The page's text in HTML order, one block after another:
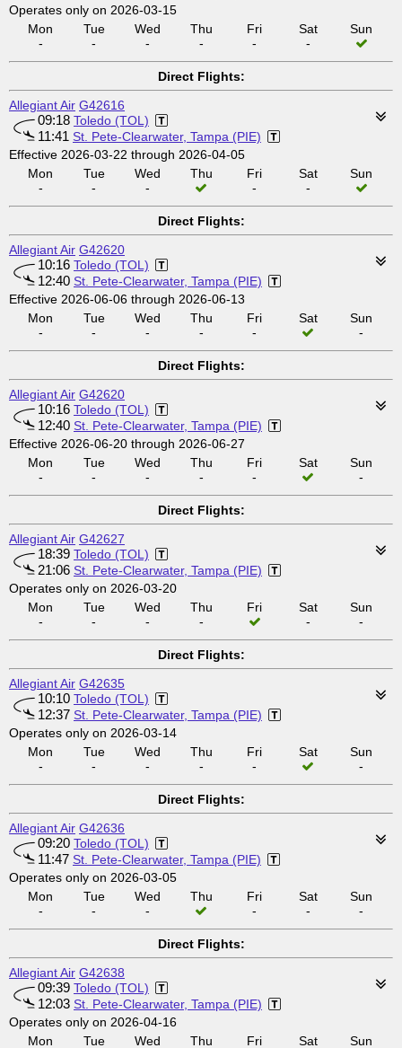
Operates only on 2026-03-15
Mon
-
Tue
-
Wed
-
Thu
-
Fri
-
Sat
-
Sun
Direct Flights:
Allegiant Air G42616
09:18 Toledo (TOL)
11:41 St. Pete-Clearwater, Tampa (PIE)
Effective 2026-03-22 through 2026-04-05
Mon
-
Tue
-
Wed
-
Thu
Fri
-
Sat
-
Sun
Direct Flights:
Allegiant Air G42620
10:16 Toledo (TOL)
12:40 St. Pete-Clearwater, Tampa (PIE)
Effective 2026-06-06 through 2026-06-13
Mon
-
Tue
-
Wed
-
Thu
-
Fri
-
Sat
Sun
-
Direct Flights:
Allegiant Air G42620
10:16 Toledo (TOL)
12:40 St. Pete-Clearwater, Tampa (PIE)
Effective 2026-06-20 through 2026-06-27
Mon
-
Tue
-
Wed
-
Thu
-
Fri
-
Sat
Sun
-
Direct Flights:
Allegiant Air G42627
18:39 Toledo (TOL)
21:06 St. Pete-Clearwater, Tampa (PIE)
Operates only on 2026-03-20
Mon
-
Tue
-
Wed
-
Thu
-
Fri
Sat
-
Sun
-
Direct Flights:
Allegiant Air G42635
10:10 Toledo (TOL)
12:37 St. Pete-Clearwater, Tampa (PIE)
Operates only on 2026-03-14
Mon
-
Tue
-
Wed
-
Thu
-
Fri
-
Sat
Sun
-
Direct Flights:
Allegiant Air G42636
09:20 Toledo (TOL)
11:47 St. Pete-Clearwater, Tampa (PIE)
Operates only on 2026-03-05
Mon
-
Tue
-
Wed
-
Thu
Fri
-
Sat
-
Sun
-
Direct Flights:
Allegiant Air G42638
09:39 Toledo (TOL)
12:03 St. Pete-Clearwater, Tampa (PIE)
Operates only on 2026-04-16
Mon
Tue
Wed
Thu
Fri
Sat
Sun